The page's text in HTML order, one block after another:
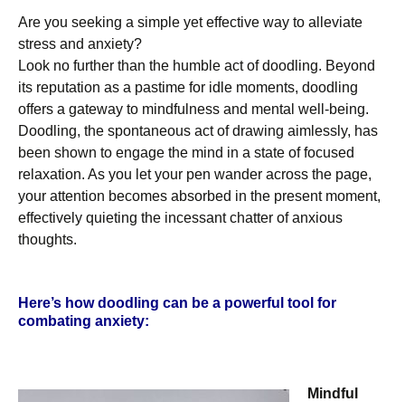
Are you seeking a simple yet effective way to alleviate
stress and anxiety?
Look no further than the humble act of doodling. Beyond
its reputation as a pastime for idle moments, doodling
offers a gateway to mindfulness and mental well-being.
Doodling, the spontaneous act of drawing aimlessly, has
been shown to engage the mind in a state of focused
relaxation. As you let your pen wander across the page,
your attention becomes absorbed in the present moment,
effectively quieting the incessant chatter of anxious
thoughts.
Here’s how doodling can be a powerful tool for
combating anxiety:
Mindful